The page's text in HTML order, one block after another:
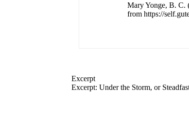
Mary Yonge, B. C.
from https://
Excerpt
Excerpt: Under the Storm, or